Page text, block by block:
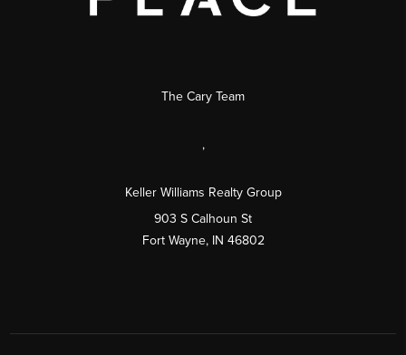
The Cary Team
,
Keller Williams Realty Group
903 S Calhoun St
Fort Wayne, IN 46802